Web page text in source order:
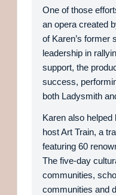
One of those
an opera created
of Karen’s former
leadership in
support, the
success,
both Ladysmith
Karen also
host Art Train, a
featuring 60
The five-day
communities,
communities and